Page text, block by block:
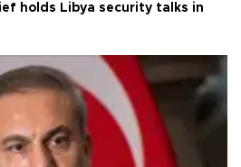
holds Libya security talks in